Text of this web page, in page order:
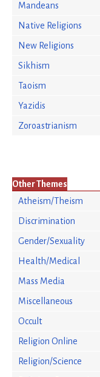
Mandeans
Native Religions
New Religions
Sikhism
Taoism
Yazidis
Zoroastrianism
Other Themes
Atheism/Theism
Discrimination
Gender/Sexuality
Health/Medical
Mass Media
Miscellaneous
Occult
Religion Online
Religion/Science